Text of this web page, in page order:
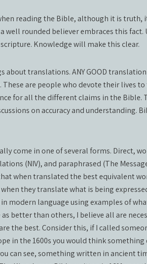
reading the Bible, although it is truth,
well rounded believer embraces this
Knowledge will make this clear.
about translations. ANY GOOD
are people who devote their lives
for all the different claims in the Bible.
on accuracy and understanding.
come in one of several forms. Direct,
(NIV), and paraphrased (The
when translated the best equivalent
they translate what is being
modern language using examples of
better than others, I believe all are
the best. Consider this, if I called
in the 1600s you would think
can see, something written in ancient